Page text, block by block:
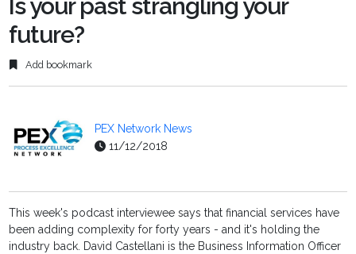
Is your past strangling your
future?
Add bookmark
PEX Network News
11/12/2018
This week's podcast interviewee says that financial services have
been adding complexity for forty years - and it's holding the
industry back. David Castellani is the Business Information Officer